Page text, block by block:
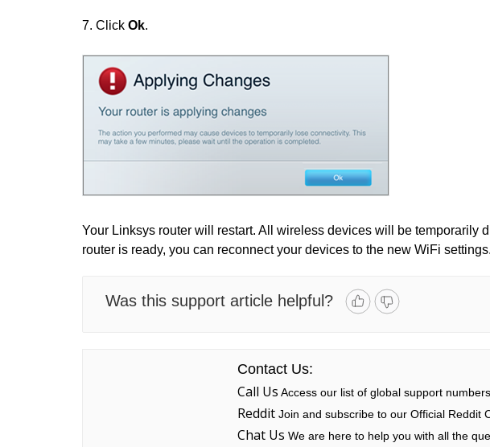
7. Click Ok.
Your Linksys router will restart. All wireless devices will be temporarily
router is ready, you can reconnect your devices to the new WiFi settings.
Was this support article helpful?
Contact Us:
Call Us Access our list of global support numbers
RedditJoin and subscribe to our Official Reddit
Chat Us We are here to help you with all the